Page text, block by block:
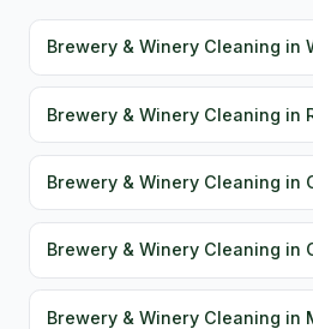
Brewery & Winery Cleaning in
Brewery & Winery Cleaning in
Brewery & Winery Cleaning in
Brewery & Winery Cleaning in
Brewery & Winery Cleaning in